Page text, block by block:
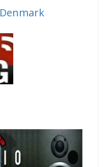
Denmark